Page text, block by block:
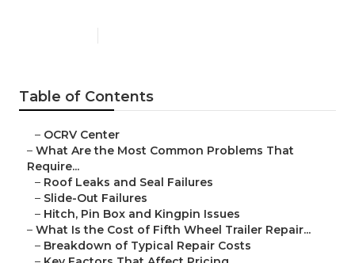
Table of Contents
– OCRV Center
– What Are the Most Common Problems That
Require...
– Roof Leaks and Seal Failures
– Slide-Out Failures
– Hitch, Pin Box and Kingpin Issues
– What Is the Cost of Fifth Wheel Trailer Repair...
– Breakdown of Typical Repair Costs